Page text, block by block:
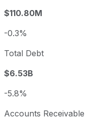
$110.80M
-0.3%
Total Debt
$6.53B
-5.8%
Accounts Receivable